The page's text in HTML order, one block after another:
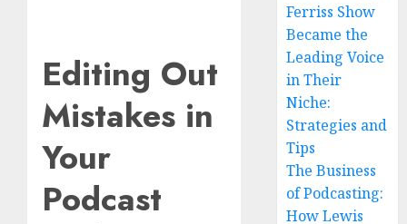
Editing Out
Mistakes in
Your
Podcast
Ferriss Show
Became the
Leading Voice
in Their
Niche:
Strategies and
Tips
The Business
of Podcasting:
How Lewis